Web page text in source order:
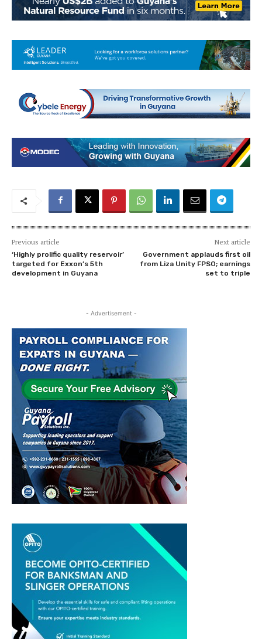
Previous article
‘Highly prolific quality reservoir’
targeted for Exxon’s 5th
development in Guyana
Next article
Government applauds first oil
from Liza Unity FPSO; earnings
set to triple
- Advertisement -